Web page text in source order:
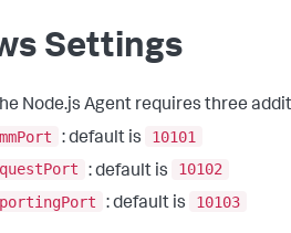
Settings
Node.js Agent requires three
: default is
10101
: default is
10102
: default is 10103